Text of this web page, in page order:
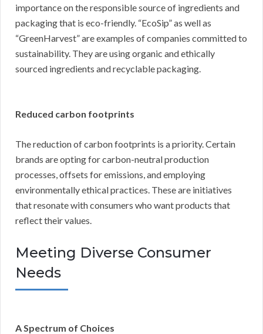
importance on the responsible source of ingredients and
packaging that is eco-friendly. “EcoSip” as well as
“GreenHarvest” are examples of companies committed to
sustainability. They are using organic and ethically
sourced ingredients and recyclable packaging.
Reduced carbon footprints
The reduction of carbon footprints is a priority. Certain
brands are opting for carbon-neutral production
processes, offsets for emissions, and employing
environmentally ethical practices. These are initiatives
that resonate with consumers who want products that
reflect their values.
Meeting Diverse Consumer
Needs
A Spectrum of Choices